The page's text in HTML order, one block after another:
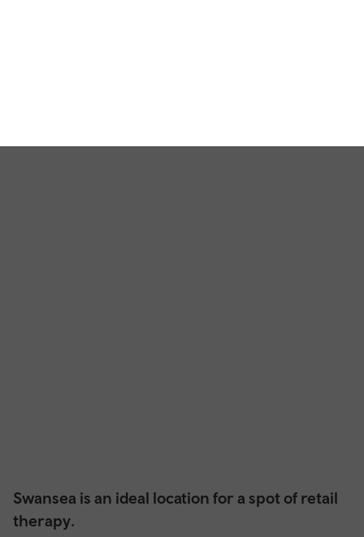
Swansea is an ideal location for a spot of retail
therapy.